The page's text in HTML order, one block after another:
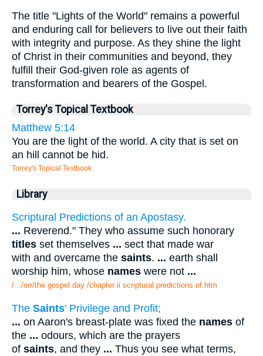
The title "Lights of the World" remains a powerful
and enduring call for believers to live out their faith
with integrity and purpose. As they shine the light
of Christ in their communities and beyond, they
fulfill their God-given role as agents of
transformation and bearers of the Gospel.
Torrey's Topical Textbook
Matthew 5:14
You are the light of the world. A city that is set on
an hill cannot be hid.
Torrey's Topical Textbook
Library
Scriptural Predictions of an Apostasy.
... Reverend." They who assume such honorary
titles set themselves ... sect that made war
with and overcame the saints. ... earth shall
worship him, whose names were not ...
/.../orr/the gospel day /chapter ii scriptural predictions of.htm
The Saints' Privilege and Profit;
... on Aaron's breast-plate was fixed the names of
the ... odours, which are the prayers
of saints, and they ... Thus you see what terms,